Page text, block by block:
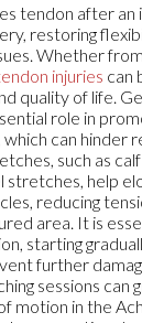
tendon after an
restoring
Whether
injuries can
quality of life.
role in
can hinder
such as
help
reducing
area. It is
starting
further
sessions can
motion in the